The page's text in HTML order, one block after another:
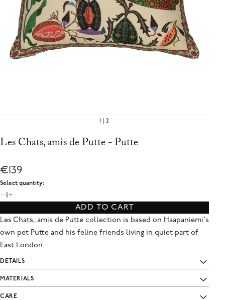
Les Chats, amis de Putte - Putte
€139
Select quantity:
1
ADD TO CART
Les Chats, amis de Putte collection is based on Haapaniemi's
own pet Putte and his feline friends living in quiet part of
East London.
DETAILS
MATERIALS
CARE
2